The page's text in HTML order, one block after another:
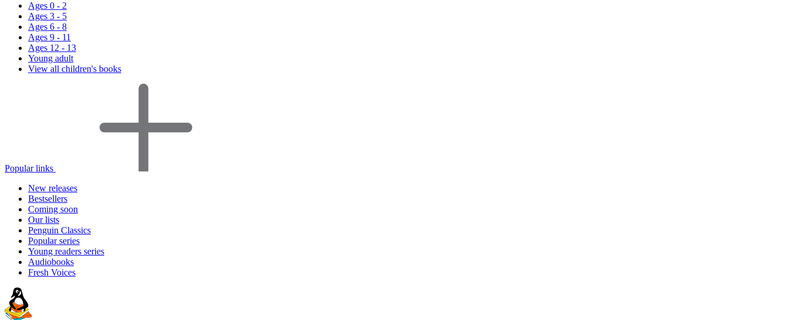
Ages 0 - 2
Ages 3 - 5
Ages 6 - 8
Ages 9 - 11
Ages 12 - 13
Young adult
View all children's books
Popular links
New releases
Bestsellers
Coming soon
Our lists
Penguin Classics
Popular series
Young readers series
Audiobooks
Fresh Voices